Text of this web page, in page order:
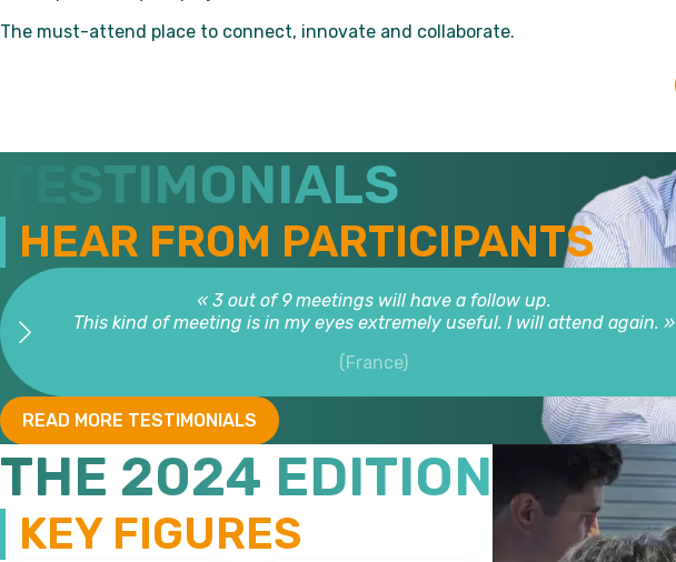
The must-attend place to connect, innovate and collaborate.
TESTIMONIALS
HEAR FROM PARTICIPANTS
« 3 out of 9 meetings will have a follow up.
This kind of meeting is in my eyes extremely useful. I will attend again. »
(France)
READ MORE TESTIMONIALS
THE 2024 EDITION
KEY FIGURES